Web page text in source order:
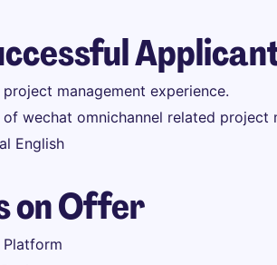
management experience.
wechat omnichannel related project
English
on Offer
Platform